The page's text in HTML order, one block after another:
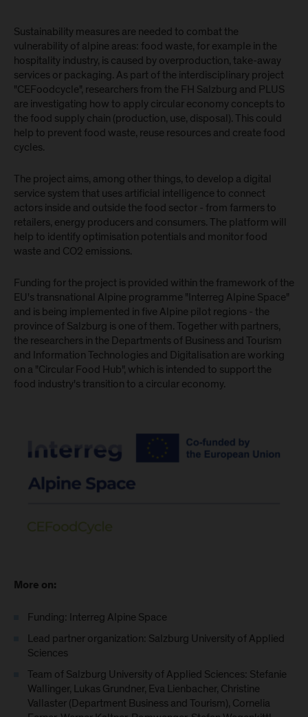
Sustainability measures are needed to combat the
vulnerability of alpine areas: food waste, for example in the
hospitality industry, is caused by overproduction, take-away
services or packaging. As part of the interdisciplinary project
"CEFoodcycle", researchers from the FH Salzburg and PLUS
are investigating how to apply circular economy concepts to
the food supply chain (production, use, disposal). This could
help to prevent food waste, reuse resources and create food
cycles.
The project aims, among other things, to develop a digital
service system that uses artificial intelligence to connect
actors inside and outside the food sector - from farmers to
retailers, energy producers and consumers. The platform will
help to identify optimisation potentials and monitor food
waste and CO2 emissions.
Funding for the project is provided within the framework of the
EU's transnational Alpine programme "Interreg Alpine Space"
and is being implemented in five Alpine pilot regions - the
province of Salzburg is one of them. Together with partners,
the researchers in the Departments of Business and Tourism
and Information Technologies and Digitalisation are working
on a "Circular Food Hub", which is intended to support the
food industry's transition to a circular economy.
More on:
Funding: Interreg Alpine Space
Lead partner organization: Salzburg University of Applied
Sciences
Team of Salzburg University of Applied Sciences: Stefanie
Wallinger, Lukas Grundner, Eva Lienbacher, Christine
Vallaster (Department Business and Tourism), Cornelia